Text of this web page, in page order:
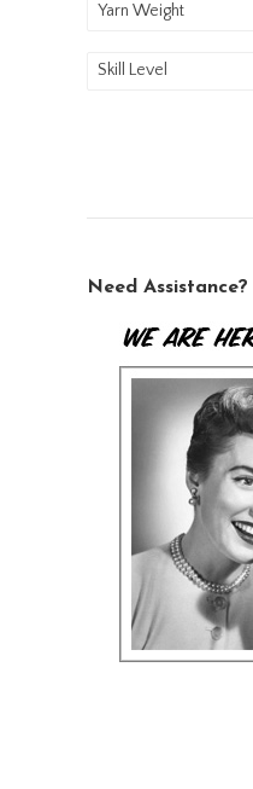
Yarn Weight
Skill Level
Need Assistance?